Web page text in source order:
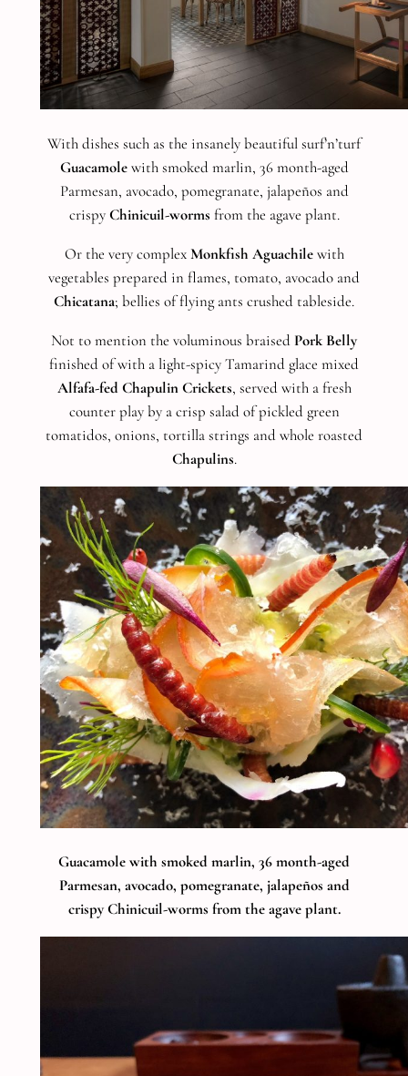
With dishes such as the insanely beautiful surf’n’turf
Guacamolewith smoked marlin, 36 month-aged
Parmesan, avocado, pomegranate, jalapeños and
crispyChinicuil-worms from the agave plant.
Or the very complexMonkfish Aguachilewith
vegetables prepared in flames, tomato, avocado and
Chicatana; bellies of flying ants crushed tableside.
Not to mention the voluminous braisedPork Belly
finished of with a light-spicy Tamarind glace mixed
Alfafa-fed Chapulin Crickets, served with a fresh
counter play by a crisp salad of pickled green
tomatidos, onions, tortilla strings and whole roasted
Chapulins.
Guacamole with smoked marlin, 36 month-aged
Parmesan, avocado, pomegranate, jalapeños and
crispy Chinicuil-worms from the agave plant.